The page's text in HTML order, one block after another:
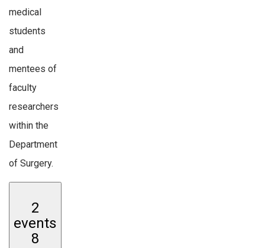
medical
students
and
mentees of
faculty
researchers
within the
Department
of Surgery.
2
events
8